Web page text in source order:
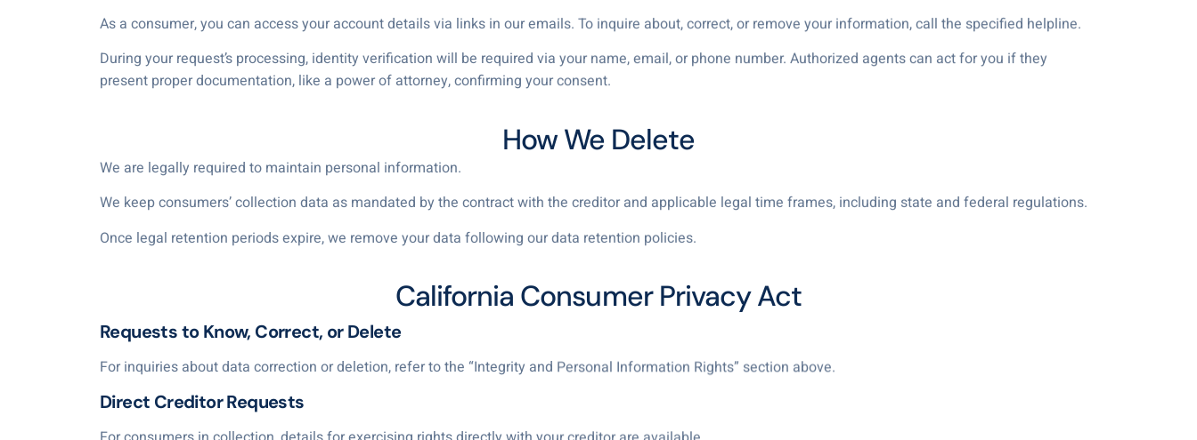
As a consumer, you can access your account details via links in our emails. To inquire about, correct, or remove your information, call the specified helpline.
During your request’s processing, identity verification will be required via your name, email, or phone number. Authorized agents can act for you if they
present proper documentation, like a power of attorney, confirming your consent.
How We Delete
We are legally required to maintain personal information.
We keep consumers’ collection data as mandated by the contract with the creditor and applicable legal time frames, including state and federal regulations.
Once legal retention periods expire, we remove your data following our data retention policies.
California Consumer Privacy Act
Requests to Know, Correct, or Delete
For inquiries about data correction or deletion, refer to the “Integrity and Personal Information Rights” section above.
Direct Creditor Requests